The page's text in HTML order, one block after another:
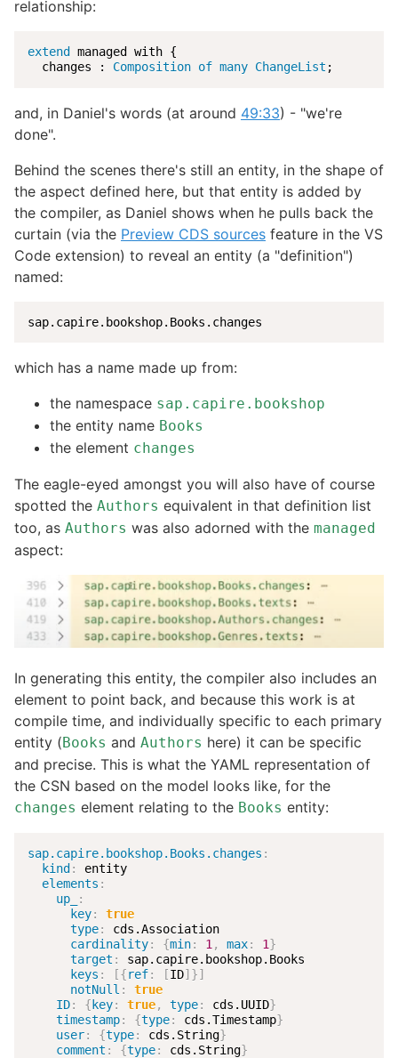
relationship:
extend
managed with {
  changes :
Composition of many ChangeList ;
and, in Daniel's words (at around 49:33) - "we're
done".
Behind the scenes there's still an entity, in the shape of
the aspect defined here, but that entity is added by
the compiler, as Daniel shows when he pulls back the
curtain (via the Preview CDS sources feature in the VS
Code extension) to reveal an entity (a "definition")
named:
sap.capire.bookshop.Books.changes
which has a name made up from:
the namespace sap.capire.bookshop
the entity name Books
the element changes
The eagle-eyed amongst you will also have of course
spotted the Authors equivalent in that definition list
too, as Authors was also adorned with the managed
aspect:
In generating this entity, the compiler also includes an
element to point back, and because this work is at
compile time, and individually specific to each primary
entity (Books and Authors here) it can be specific
and precise. This is what the YAML representation of
the CSN based on the model looks like, for the
changes element relating to the Books entity:
sap.capire.bookshop.Books.changes :
kind:
entity
elements :
up_
:
key:
true
type:
cds.Association
cardinality: {min: 1 , max: 1}
target :
sap.capire.bookshop.Books
keys : [{ref: [ID]}]
notNull :
true
ID: {key: true, type: cds.UUID}
timestamp: {type: cds.Timestamp}
user: {type: cds.String}
comment : {type: cds.String}